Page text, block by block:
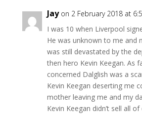
Jay on 2 February 2018 at
I was 10 when Liverpool
He was unknown to me and
was still devastated by the
then hero Kevin Keegan. As
concerned Dalglish was a
Kevin Keegan deserting me
mother leaving me and my
Kevin Keegan didn’t sell all